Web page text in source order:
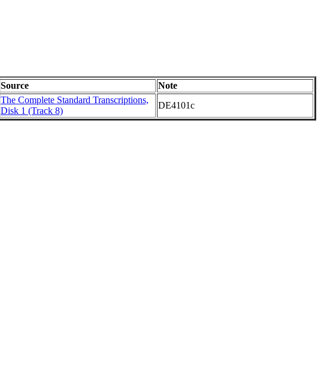
Source
Note
The Complete Standard Transcriptions,
Disk 1 (Track 8)
DE4101c